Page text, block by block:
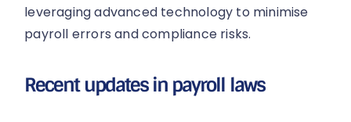
leveraging advanced technology to minimise
payroll errors and compliance risks.
Recent updates in payroll laws